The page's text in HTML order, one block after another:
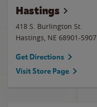
Hastings
418 S. Burlington St.
Hastings, NE 68901-5907
Get Directions
Visit Store Page